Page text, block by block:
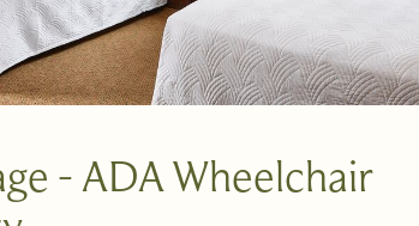
- ADA Wheelchair